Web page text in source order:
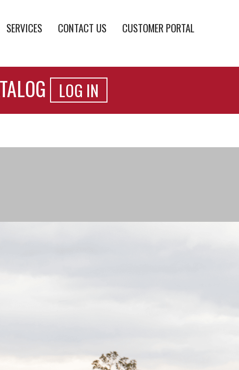
SERVICES CONTACT US CUSTOMER PORTAL
LOG IN